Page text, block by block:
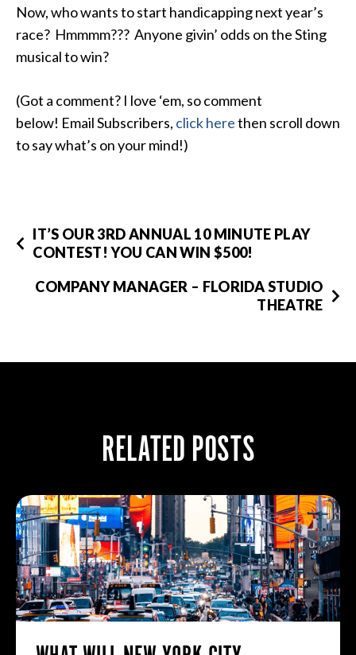
Now, who wants to start handicapping next year’s
race? Hmmmm??? Anyone givin’ odds on the Sting
musical to win?
(Got a comment? I love ‘em, so comment
below! Email Subscribers, click herethen scroll down
to say what’s on your mind!)
IT’S OUR 3RD ANNUAL 10 MINUTE PLAY
CONTEST! YOU CAN WIN $500!
COMPANY MANAGER – FLORIDA STUDIO
THEATRE
RELATED POSTS